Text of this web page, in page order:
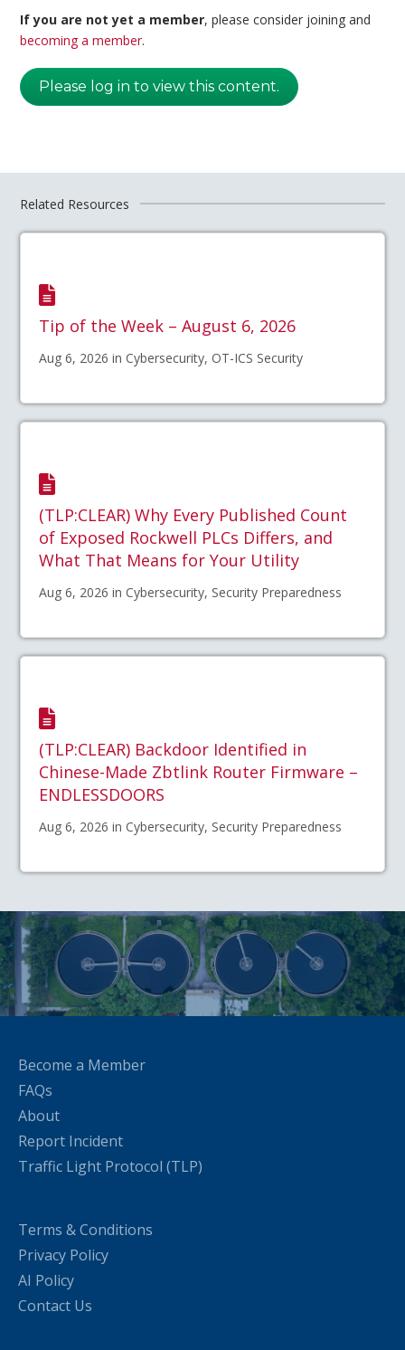
If you are not yet a member, please consider joining and
becoming a member.
Please log in to view this content.
Related Resources
Tip of the Week – August 6, 2026
Aug 6, 2026 in Cybersecurity, OT-ICS Security
(TLP:CLEAR) Why Every Published Count
of Exposed Rockwell PLCs Differs, and
What That Means for Your Utility
Aug 6, 2026 in Cybersecurity, Security Preparedness
(TLP:CLEAR) Backdoor Identified in
Chinese-Made Zbtlink Router Firmware –
ENDLESSDOORS
Aug 6, 2026 in Cybersecurity, Security Preparedness
Become a Member
FAQs
About
Report Incident
Traffic Light Protocol (TLP)
Terms & Conditions
Privacy Policy
AI Policy
Contact Us